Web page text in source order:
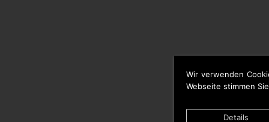
Wir verwenden
Webseite stimmen
Details